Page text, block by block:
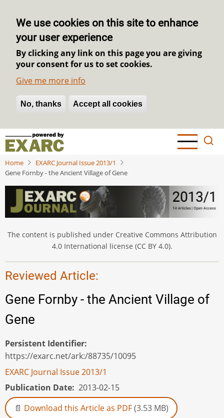
We use cookies on this site to enhance
your user experience
By clicking any link on this page you are giving
your consent for us to set cookies.
Give me more info
No, thanks Accept all cookies
Withdraw consent
Skip
main
content
Home
EXARC Journal Issue 2013/1
Gene Fornby - the Ancient Village of Gene
The content is published under Creative Commons Attribution
4.0 International license (CC BY 4.0).
Reviewed Article:
Gene Fornby - the Ancient Village of
Gene
Persistent Identifier
https://exarc.net/ark:/88735/10095
EXARC Journal Issue 2013/1
Publication Date 2013-02-15
Download this Article as PDF(3.53 MB)